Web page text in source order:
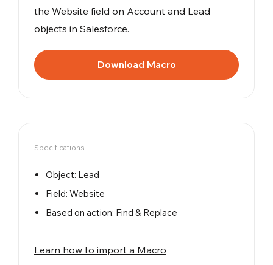
the Website field on Account and Lead
objects in Salesforce.
Download Macro
Specifications
Object: Lead
Field: Website
Based on action: Find & Replace
Learn how to import a Macro